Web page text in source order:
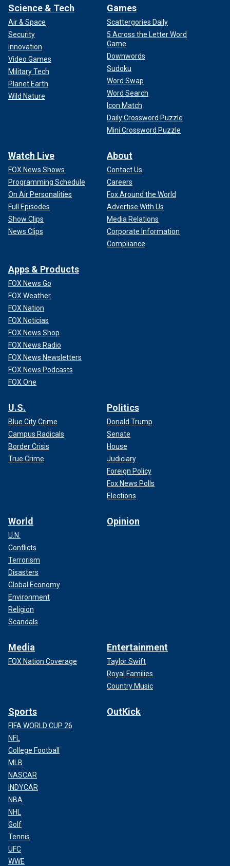
Science & Tech
Air & Space
Security
Innovation
Video Games
Military Tech
Planet Earth
Wild Nature
Games
Scattergories Daily
5 Across the Letter Word
Game
Downwords
Sudoku
Word Swap
Word Search
Icon Match
Daily Crossword Puzzle
Mini Crossword Puzzle
Watch Live
FOX News Shows
Programming Schedule
On Air Personalities
Full Episodes
Show Clips
News Clips
About
Contact Us
Careers
Fox Around the World
Advertise With Us
Media Relations
Corporate Information
Compliance
Apps & Products
FOX News Go
FOX Weather
FOX Nation
FOX Noticias
FOX News Shop
FOX News Radio
FOX News Newsletters
FOX News Podcasts
FOX One
U.S.
Blue City Crime
Campus Radicals
Border Crisis
True Crime
Politics
Donald Trump
Senate
House
Judiciary
Foreign Policy
Fox News Polls
Elections
World
U.N.
Conflicts
Terrorism
Disasters
Global Economy
Environment
Religion
Scandals
Opinion
Media
FOX Nation Coverage
Entertainment
Taylor Swift
Royal Families
Country Music
Sports
FIFA WORLD CUP 26
NFL
College Football
MLB
NASCAR
INDYCAR
NBA
NHL
Golf
Tennis
UFC
WWE
OutKick